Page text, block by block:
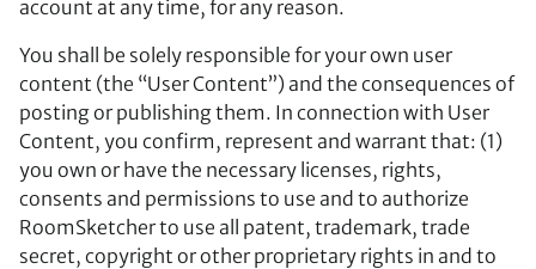
account at any time, for any reason.
You shall be solely responsible for your own user
content (the “User Content”) and the consequences of
posting or publishing them. In connection with User
Content, you confirm, represent and warrant that: (1)
you own or have the necessary licenses, rights,
consents and permissions to use and to authorize
RoomSketcher to use all patent, trademark, trade
secret, copyright or other proprietary rights in and to